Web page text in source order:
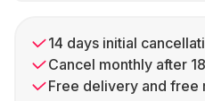
14 days initial
Cancel monthly after
Free delivery and free